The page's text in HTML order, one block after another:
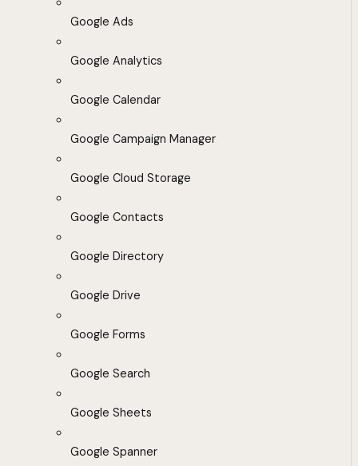
Google Ads
Google Analytics
Google Calendar
Google Campaign Manager
Google Cloud Storage
Google Contacts
Google Directory
Google Drive
Google Forms
Google Search
Google Sheets
Google Spanner